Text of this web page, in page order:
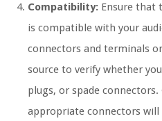
Compatibility: Ensure that
is compatible with your
connectors and terminals
source to verify whether
plugs, or spade
appropriate connectors will